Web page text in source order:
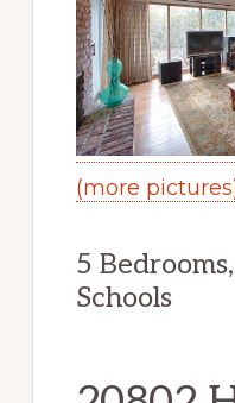
(more
5
Schools